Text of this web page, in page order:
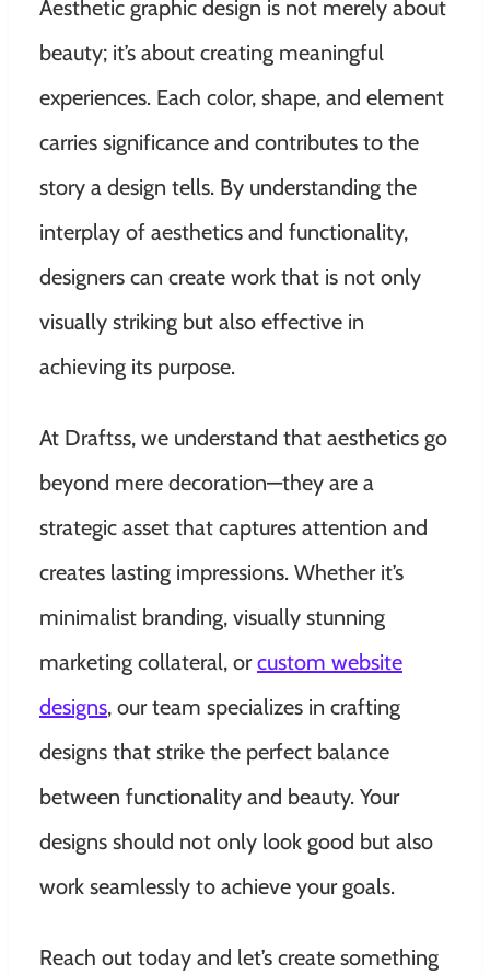
Aesthetic graphic design is not merely about
beauty; it’s about creating meaningful
experiences. Each color, shape, and element
carries significance and contributes to the
story a design tells. By understanding the
interplay of aesthetics and functionality,
designers can create work that is not only
visually striking but also effective in
achieving its purpose.
At Draftss, we understand that aesthetics go
beyond mere decoration—they are a
strategic asset that captures attention and
creates lasting impressions. Whether it’s
minimalist branding, visually stunning
marketing collateral, orcustom website
designs, our team specializes in crafting
designs that strike the perfect balance
between functionality and beauty. Your
designs should not only look good but also
work seamlessly to achieve your goals.
Reach out today and let’s create something